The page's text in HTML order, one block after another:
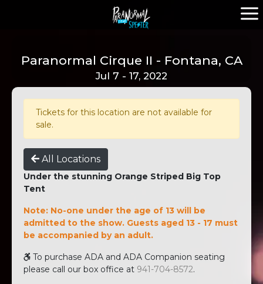
Paranormal Cirque II - Fontana, CA
Jul 7 - 17, 2022
Tickets for this location are not available for
sale.
All Locations
Under the stunning Orange Striped Big Top
Tent
Note: No-one under the age of 13 will be
admitted to the show. Guests aged 13 - 17 must
be accompanied by an adult.
To purchase ADA and ADA Companion seating
please call our box office at 941-704-8572.